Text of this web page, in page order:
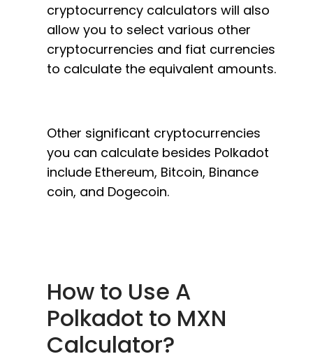
cryptocurrency calculators will also
allow you to select various other
cryptocurrencies and fiat currencies
to calculate the equivalent amounts.
Other significant cryptocurrencies
you can calculate besides Polkadot
include Ethereum, Bitcoin, Binance
coin, and Dogecoin.
How to Use A
Polkadot to MXN
Calculator?